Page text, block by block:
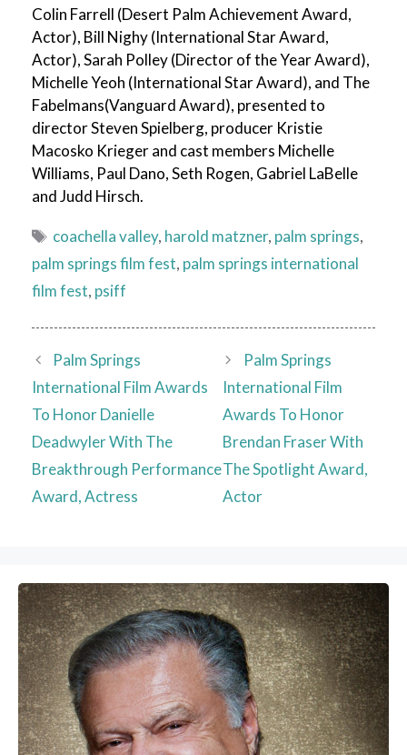
Colin Farrell (Desert Palm Achievement Award,
Actor), Bill Nighy (International Star Award,
Actor), Sarah Polley (Director of the Year Award),
Michelle Yeoh (International Star Award), and The
Fabelmans(Vanguard Award), presented to
director Steven Spielberg, producer Kristie
Macosko Krieger and cast members Michelle
Williams, Paul Dano, Seth Rogen, Gabriel LaBelle
and Judd Hirsch.
Tags
coachella valley, harold matzner, palm springs,
palm springs film fest, palm springs international
film fest, psiff
Palm Springs
International Film Awards
To Honor Danielle
Deadwyler With The
Breakthrough Performance
Award, Actress
Palm Springs
International Film
Awards To Honor
Brendan Fraser With
The Spotlight Award,
Actor